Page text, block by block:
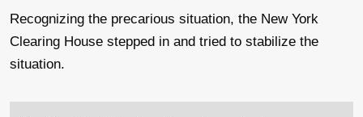
Recognizing the precarious situation, the New York
Clearing House stepped in and tried to stabilize the
situation.